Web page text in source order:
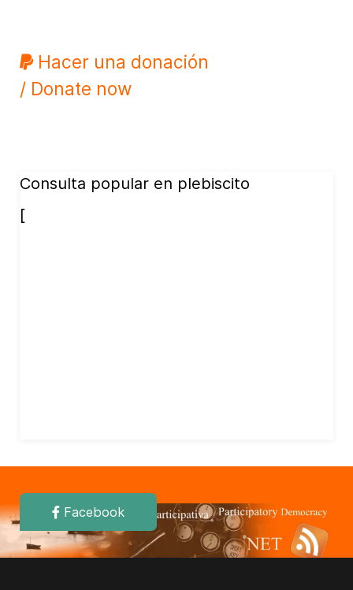
Hacer una donación
/ Donate now
Consulta popular en plebiscito
[
Facebook